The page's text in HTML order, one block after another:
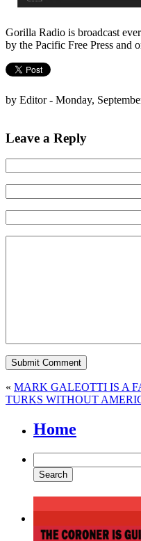
Gorilla Radio is broadcast
by the Pacific Free Press and
by Editor - Monday,
Leave a Reply
« MARK GALEOTTI IS A
TURKS WITHOUT
Home